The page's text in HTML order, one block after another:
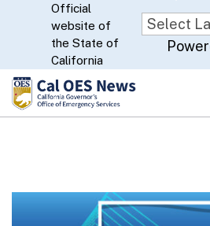
Skip
to
Main
CA.gov
Official
website of
the State of
California